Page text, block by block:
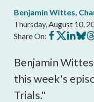
Benjamin Wittes,
Thursday, August 10,
Share On: Share
on
Share
on
Share
on
Share
on on
Benjamin
this week's
Trials."